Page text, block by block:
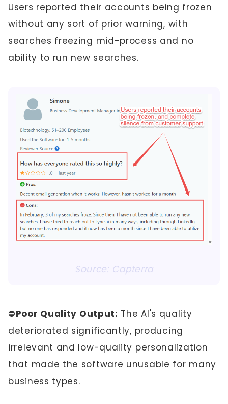
Users reported their accounts being frozen
without any sort of prior warning, with
searches freezing mid-process and no
ability to run new searches.
Source: Capterra
⛔Poor Quality Output: The AI's quality
deteriorated significantly, producing
irrelevant and low-quality personalization
that made the software unusable for many
business types.